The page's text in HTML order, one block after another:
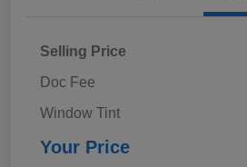
Selling Price
Doc Fee
Window Tint
Your Price